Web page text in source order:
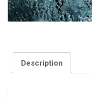
Description